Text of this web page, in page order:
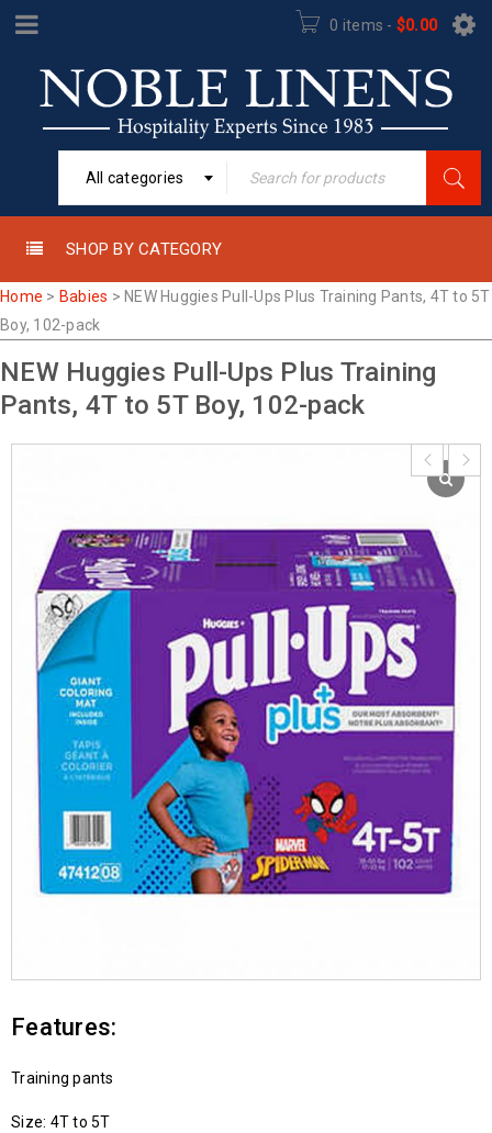
0 items - $0.00
All categories
SHOP BY CATEGORY
Home > Babies > NEW Huggies Pull-Ups Plus Training Pants, 4T to 5T
Boy, 102-pack
NEW Huggies Pull-Ups Plus Training
Pants, 4T to 5T Boy, 102-pack
Features:
Training pants
Size: 4T to 5T